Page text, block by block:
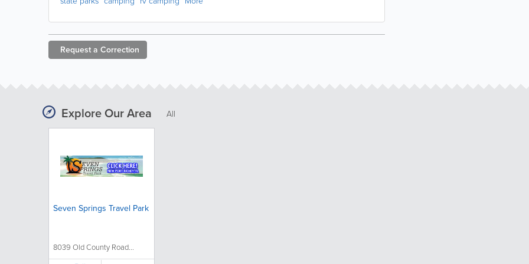
Request a Correction
Explore Our Area All
Seven Springs Travel Park
8039 Old County Road...